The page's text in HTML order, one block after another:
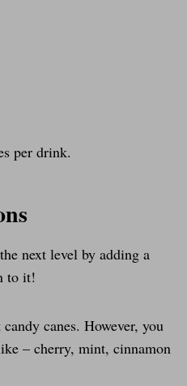
per drink.
next level by adding a
to it!
canes. However, you
– cherry, mint, cinnamon